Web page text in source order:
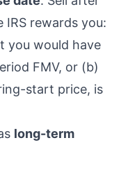
rewards you:
you would have
FMV, or (b)
start price, is
long-term